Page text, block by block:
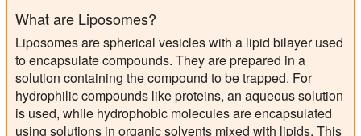
What are Liposomes?
Liposomes are spherical vesicles with a lipid bilayer used
to encapsulate compounds. They are prepared in a
solution containing the compound to be trapped. For
hydrophilic compounds like proteins, an aqueous solution
is used, while hydrophobic molecules are encapsulated
using solutions in organic solvents mixed with lipids. This